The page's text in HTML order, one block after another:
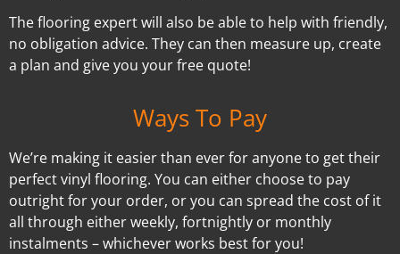
The flooring expert will also be able to help with friendly,
no obligation advice. They can then measure up, create
a plan and give you your free quote!
Ways To Pay
We’re making it easier than ever for anyone to get their
perfect vinyl flooring. You can either choose to pay
outright for your order, or you can spread the cost of it
all through either weekly, fortnightly or monthly
instalments – whichever works best for you!